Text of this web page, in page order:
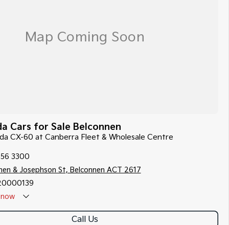
Cars for Sale Belconnen
CX-60 at Canberra Fleet & Wholesale Centre
3300
& Josephson St, Belconnen ACT 2617
Call Us